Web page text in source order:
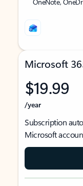
Microsoft
$19.99
/year
Subscription
Microsoft